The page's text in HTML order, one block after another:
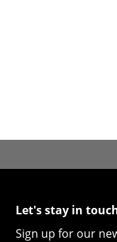
Let's stay in
Sign up for our